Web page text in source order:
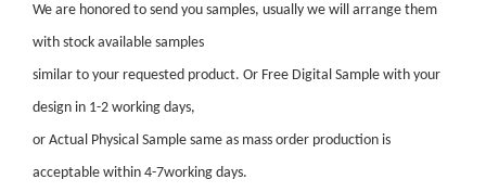
We are honored to send you samples, usually we will arrange them
with stock available samples
similar to your requested product. Or Free Digital Sample with your
design in 1-2 working days,
or Actual Physical Sample same as mass order production is
acceptable within 4-7working days.